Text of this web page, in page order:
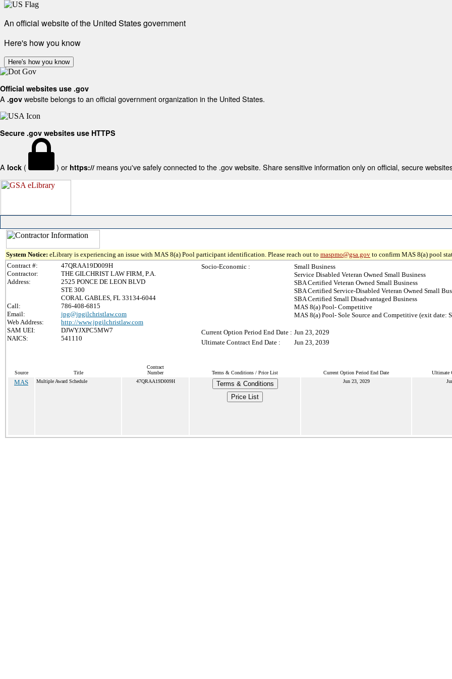
An official website of the United States government
Here's how you know
Here's how you know
Official websites use .gov
A .gov website belongs to an official government organization in the United States.
Secure .gov websites use HTTPS
A lock ( ) or https:// means you've safely connected to the .gov website. Share sensitive information only on official, secure
System Notice: eLibrary is experiencing an issue with MAS 8(a) Pool participant identification. Please reach out to maspmo@gsa.gov to confirm MAS 8(a) pool
Contract #:
47QRAA19D009H
Contractor:
THE GILCHRIST LAW FIRM, P.A.
Address:
2525 PONCE DE LEON BLVD
STE 300
CORAL GABLES, FL 33134-6044
Call:
786-408-6815
Email:
jpg@jpgilchristlaw.com
Web Address:
http://www.jpgilchristlaw.com
SAM UEI:
DJWYJXPC5MW7
NAICS:
541110
Socio-Economic :
Small Business
Service Disabled Veteran Owned Small Business
SBA Certified Veteran Owned Small Business
SBA Certified Service-Disabled Veteran Owned Small
SBA Certified Small Disadvantaged Business
MAS 8(a) Pool- Competitive
MAS 8(a) Pool- Sole Source and Competitive (exit date:
Current Option Period End Date : Jun 23, 2029
Ultimate Contract End Date :
Jun 23, 2039
Source Title
Contract
Number
Terms & Conditions / Price List Current Option Period End Date Ultimate
MAS Multiple Award Schedule 47QRAA19D009H
Terms & Conditions
Price List
Jun 23, 2029